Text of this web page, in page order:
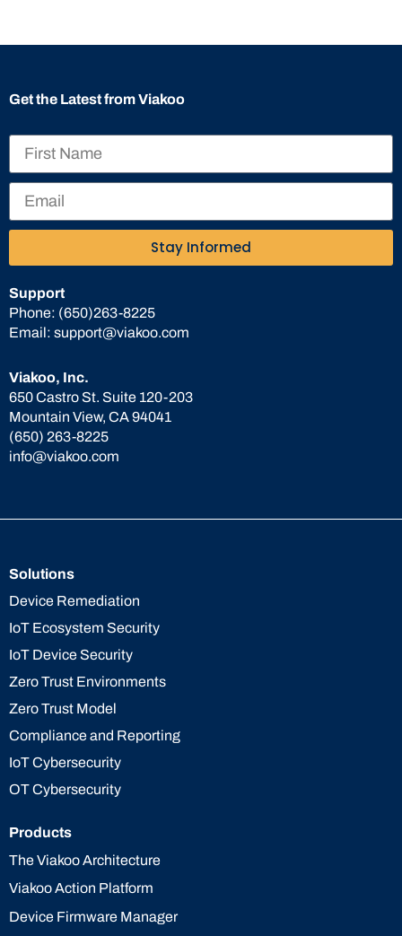
Viakoo, Inc.
650 Castro St. Suite 120-203
Mountain View, CA 94041
(650) 263-8225
info@viakoo.com
Support
Phone: (650)263-8225
Email: support@viakoo.com
Get the Latest from Viakoo
Stay Informed
Solutions
Device Remediation
IoT Ecosystem Security
IoT Device Security
Zero Trust Environments
Zero Trust Model
Compliance and Reporting
IoT Cybersecurity
OT Cybersecurity
Products
The Viakoo Architecture
Viakoo Action Platform
Device Firmware Manager